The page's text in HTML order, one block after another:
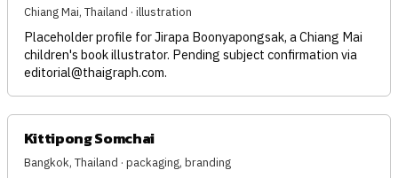
Chiang Mai, Thailand · illustration
Placeholder profile for Jirapa Boonyapongsak, a Chiang Mai
children's book illustrator. Pending subject confirmation via
editorial@thaigraph.com.
Kittipong Somchai
Bangkok, Thailand · packaging, branding